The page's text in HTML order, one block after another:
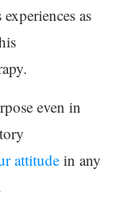
as
even in
attitudein any